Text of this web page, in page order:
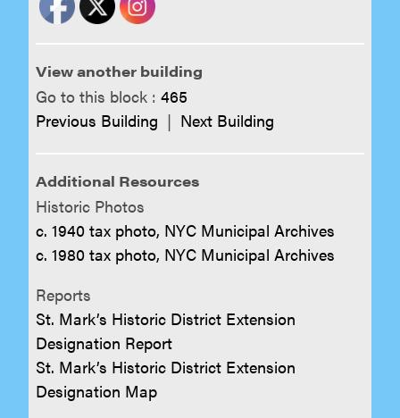
View another building
Go to this block : 465
Previous Building | Next Building
Additional Resources
Historic Photos
c. 1940 tax photo, NYC Municipal Archives
c. 1980 tax photo, NYC Municipal Archives
Reports
St. Mark’s Historic District Extension
Designation Report
St. Mark’s Historic District Extension
Designation Map